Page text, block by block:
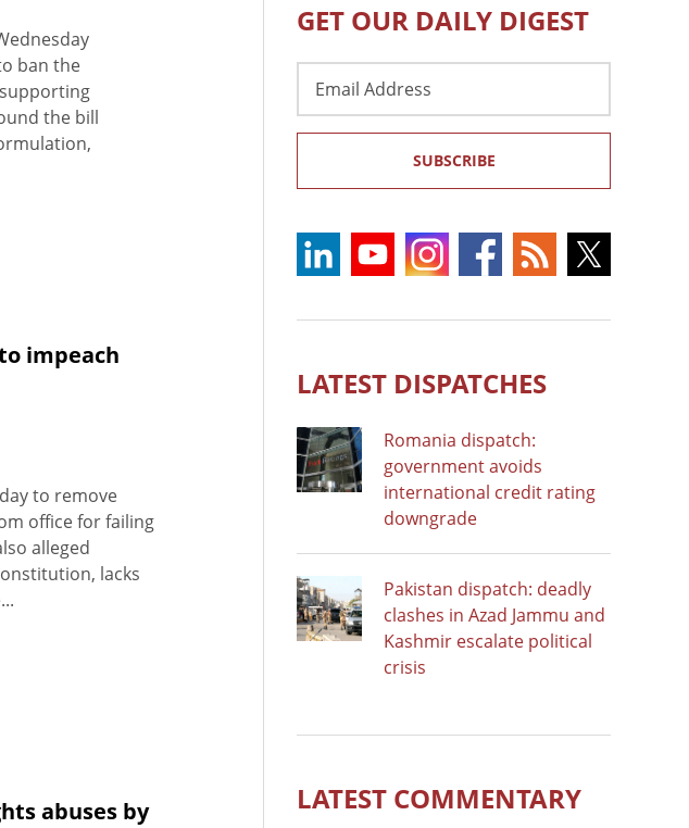
ban the
the bill
impeach
to remove
office for failing
alleged
lacks
abuses by
GET OUR DAILY DIGEST
Address
SUBSCRIBE
LATEST DISPATCHES
Romania dispatch:
government avoids
international credit rating
downgrade
Pakistan dispatch: deadly
clashes in Azad Jammu and
Kashmir escalate political
crisis
LATEST COMMENTARY